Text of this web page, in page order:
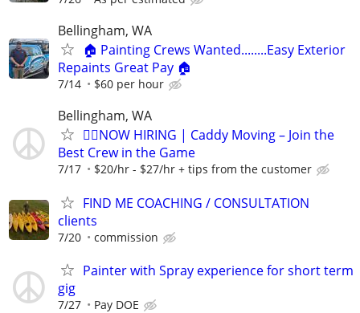
Bellingham, WA
🏠 Painting Crews Wanted........Easy Exterior
Repaints Great Pay 🏠
7/14 $60 per hour
Bellingham, WA
🏌️‍♂️NOW HIRING | Caddy Moving – Join the
Best Crew in the Game
7/17 $20/hr - $27/hr + tips from the customer
FIND ME COACHING / CONSULTATION
clients
7/20 commission
Painter with Spray experience for short term
gig
7/27 Pay DOE